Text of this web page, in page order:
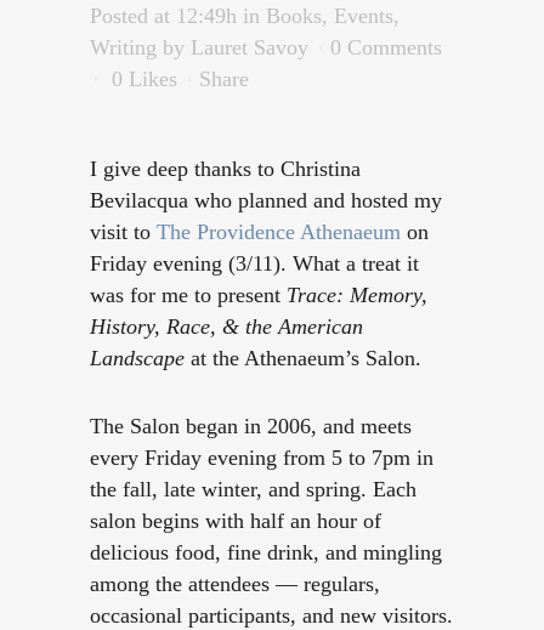
Posted at 12:49h in Books, Events,
Writing by Lauret Savoy
0 Comments
0 Likes Share
I give deep thanks to Christina
Bevilacqua who planned and hosted my
visit to The Providence Athenaeum on
Friday evening (3/11). What a treat it
was for me to present Trace: Memory,
History, Race, & the American
Landscape at the Athenaeum’s Salon.
The Salon began in 2006, and meets
every Friday evening from 5 to 7pm in
the fall, late winter, and spring. Each
salon begins with half an hour of
delicious food, fine drink, and mingling
among the attendees — regulars,
occasional participants, and new visitors.